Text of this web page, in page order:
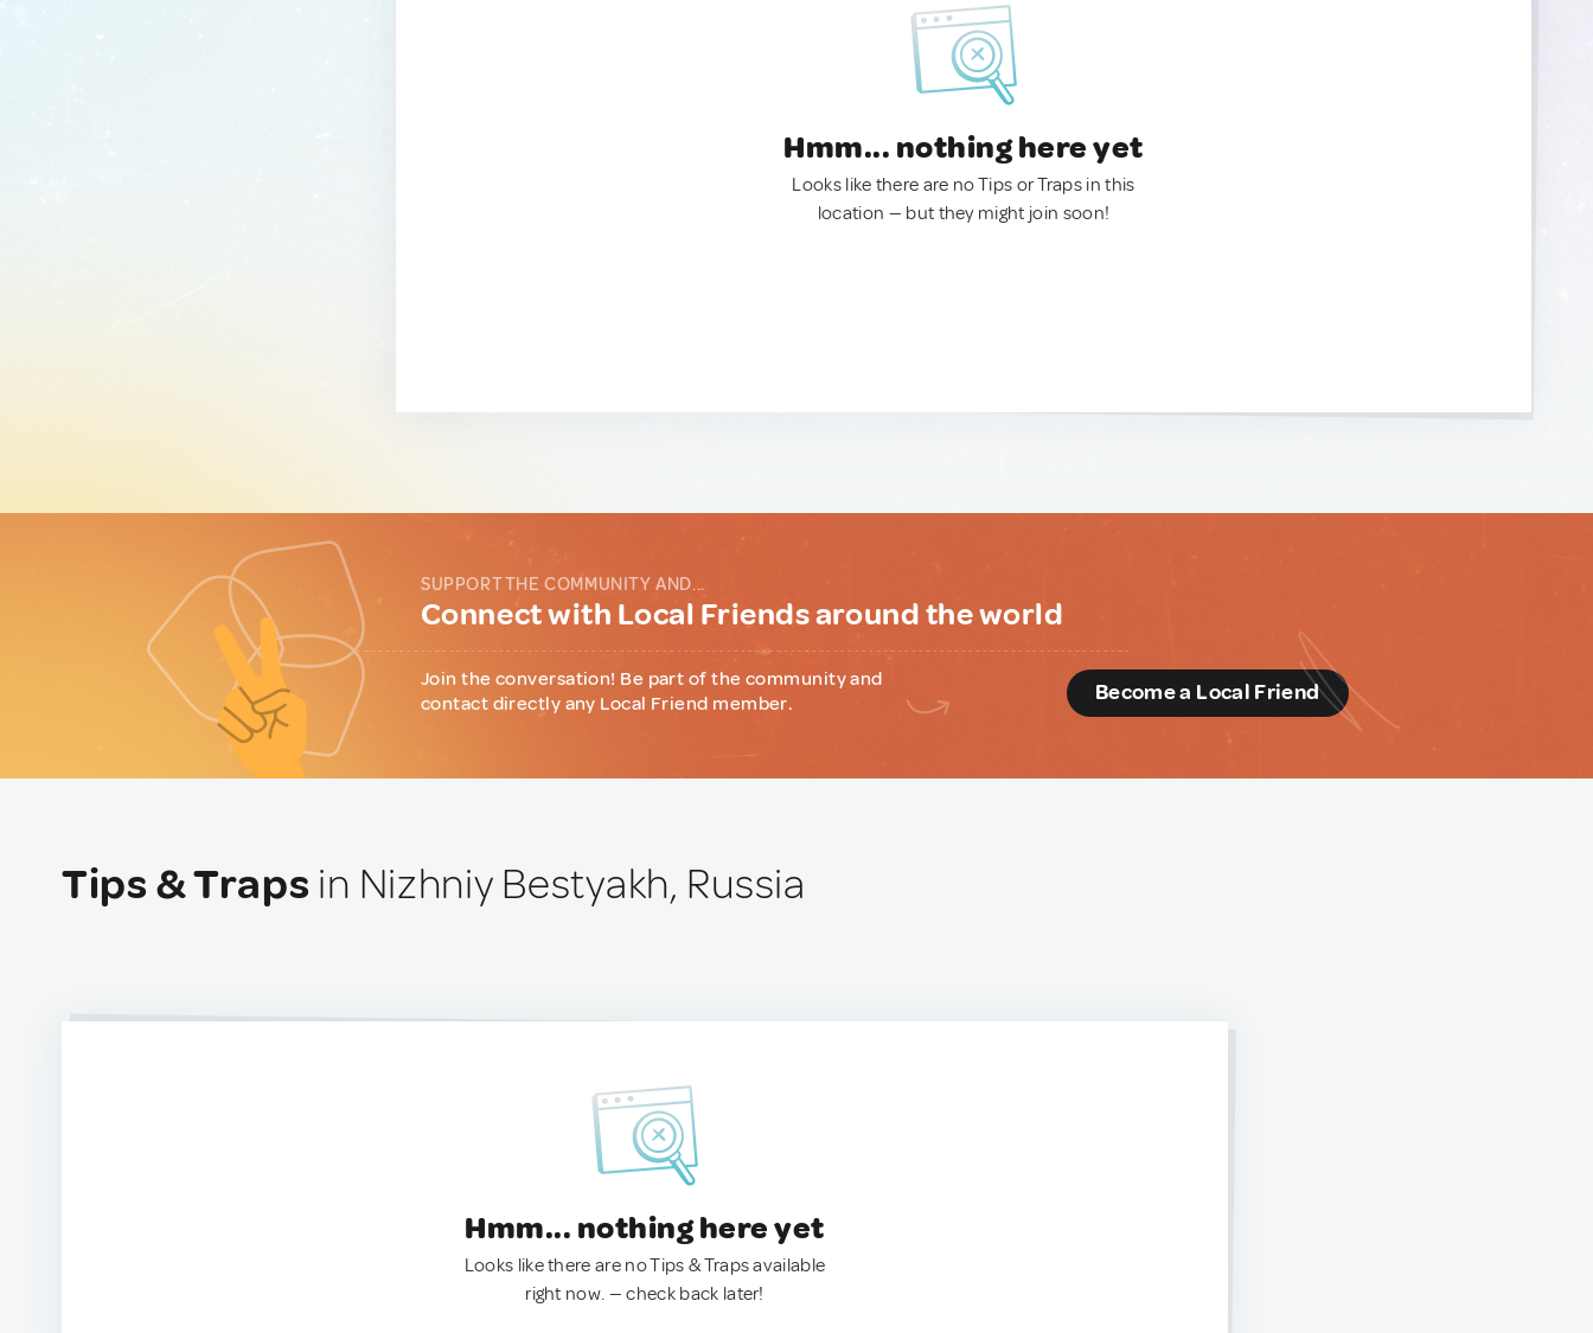
Hmm... nothing here yet
Looks like there are no Tips or Traps in this
location — but they might join soon!
SUPPORT THE COMMUNITY AND...
Connect with Local Friends around the world
Join the conversation! Be part of the community and
contact directly any Local Friend member.
Become a Local Friend
Tips & Traps in Nizhniy Bestyakh, Russia
Hmm... nothing here yet
Looks like there are no Tips & Traps available
right now. — check back later!